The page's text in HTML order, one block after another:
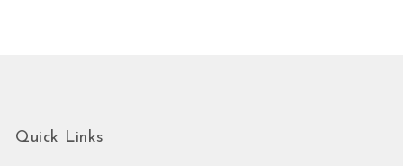
Quick Links